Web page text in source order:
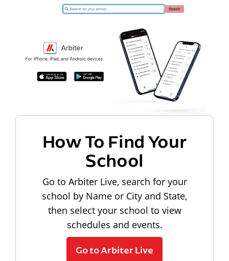
How To Find Your
School
Go to Arbiter Live, search for your
school by Name or City and State,
then select your school to view
schedules and events.
Go to Arbiter Live